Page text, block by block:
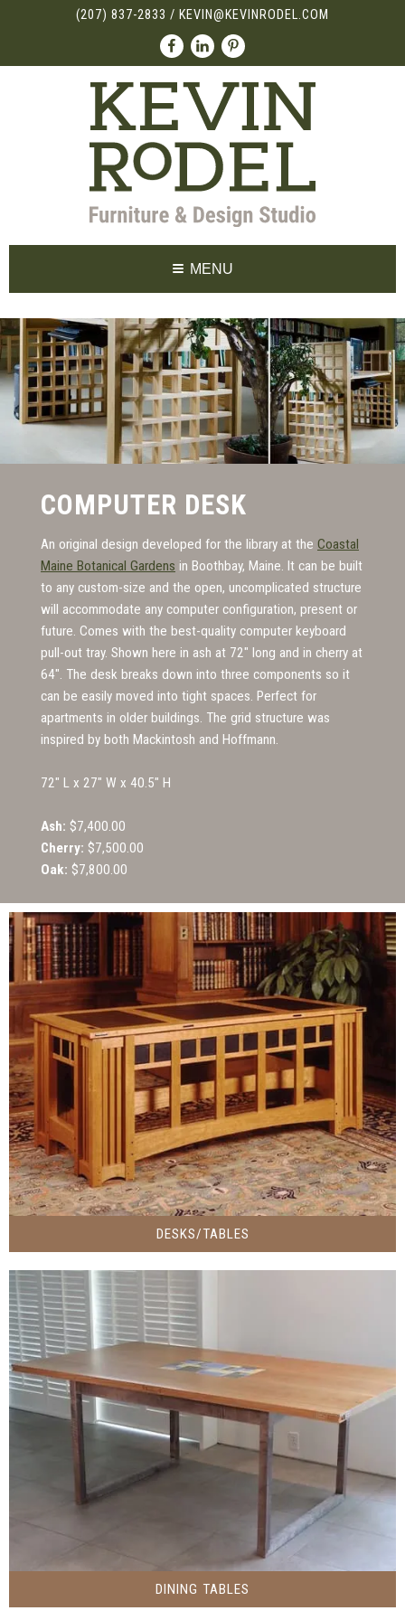
(207) 837-2833 / KEVIN@KEVINRODEL.COM
MENU
COMPUTER DESK
An original design developed for the library at the Coastal
Maine Botanical Gardens in Boothbay, Maine. It can be built
to any custom-size and the open, uncomplicated structure
will accommodate any computer configuration, present or
future. Comes with the best-quality computer keyboard
pull-out tray. Shown here in ash at 72" long and in cherry at
64". The desk breaks down into three components so it
can be easily moved into tight spaces. Perfect for
apartments in older buildings. The grid structure was
inspired by both Mackintosh and Hoffmann.
72" L x 27" W x 40.5" H
Ash: $7,400.00
Cherry: $7,500.00
Oak: $7,800.00
DESKS/TABLES
DINING TABLES